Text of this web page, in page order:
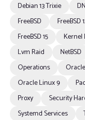
Debian 13 Trixie
FreeBSD
FreeBSD
FreeBSD 15
Kernel
Lvm Raid
NetBSD
Operations
Oracle Linux 9
Proxy
Security
Systemd Services